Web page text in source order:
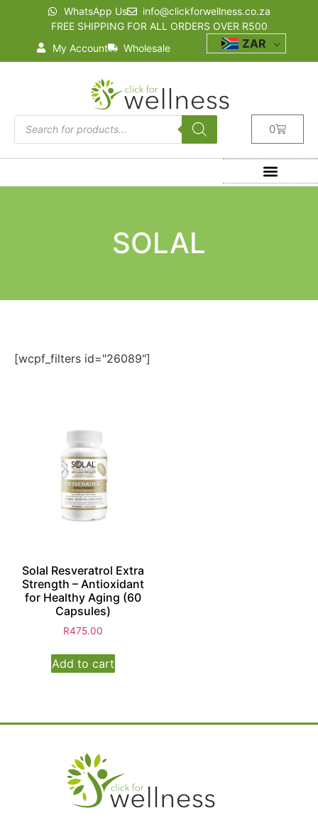
WhatsApp Us
info@clickforwellness.co.za
FREE SHIPPING FOR ALL ORDERS OVER R500
My Account
Wholesale ZAR
0
SOLAL
[wcpf_filters id="26089"]
Solal Resveratrol Extra
Strength – Antioxidant
for Healthy Aging (60
Capsules)
R475.00
Add to cart